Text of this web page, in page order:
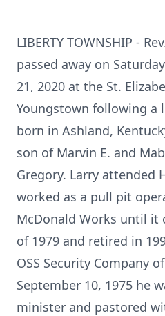
LIBERTY TOWNSHIP -
passed away on
21, 2020 at the St.
Youngstown following a
born in Ashland,
son of Marvin E. and
Gregory. Larry attended
worked as a pull pit
McDonald Works until it
of 1979 and retired in
OSS Security Company
September 10, 1975 he
minister and pastored